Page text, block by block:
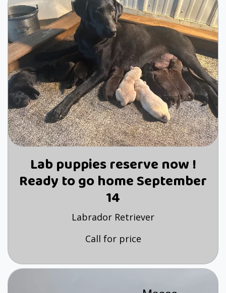
Lab puppies reserve now !
Ready to go home September
14
Labrador Retriever
Call for price